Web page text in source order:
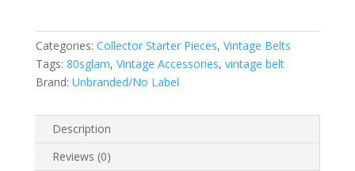
Black
Crystal
Floral
Statement
quantity
Categories: Collector Starter Pieces, Vintage Belts
Tags: 80sglam, Vintage Accessories, vintage belt
Brand: Unbranded/No Label
Description
Reviews (0)